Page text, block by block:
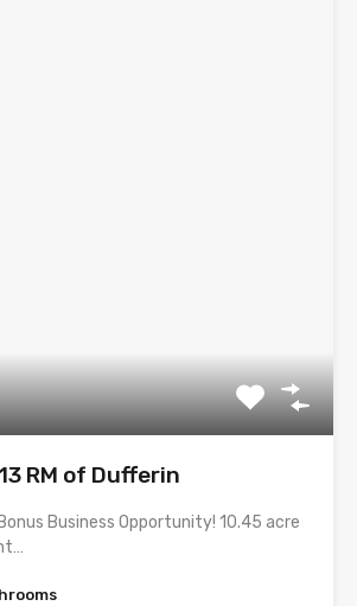
RM of Dufferin
Business Opportunity! 10.45 acre